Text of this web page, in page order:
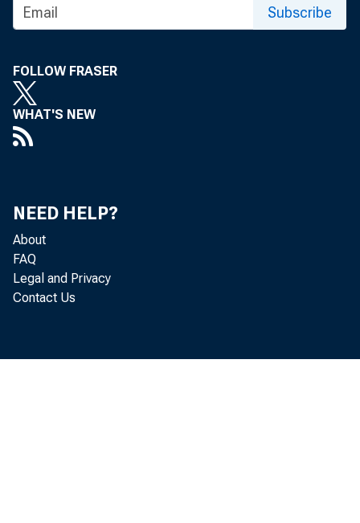
Abstract
Subscribe
FOLLOW FRASER
WHAT'S NEW
NEED HELP?
About
FAQ
Legal and Privacy
Contact Us